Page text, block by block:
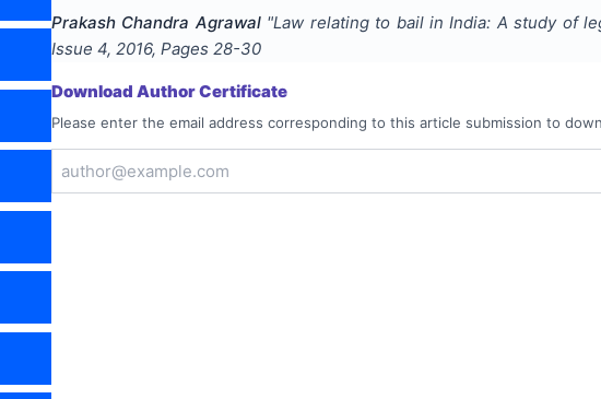
Prakash Chandra Agrawal "Law relating to bail in India: A study of
Issue 4, 2016, Pages 28-30
Download Author Certificate
Please enter the email address corresponding to this article submission to